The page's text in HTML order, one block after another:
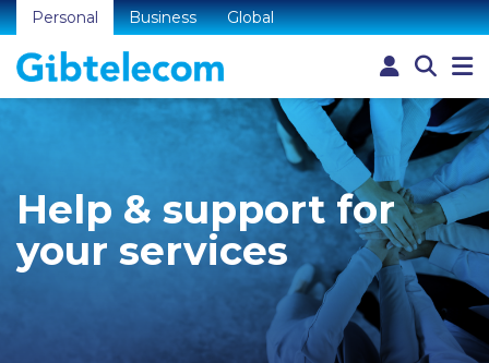
Personal Business Global
Help & support for
your services